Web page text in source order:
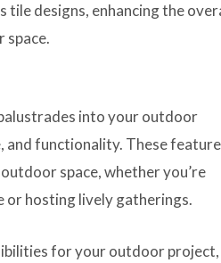
tile designs, enhancing the
space.
into your outdoor
and functionality. These
space, whether you’re
or hosting lively gatherings.
for your outdoor project,